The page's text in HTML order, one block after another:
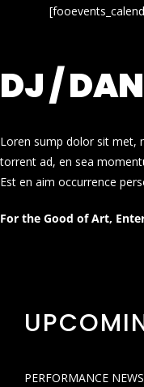
DJ /
Loren sump dolor sit met,
torrent ad, en sea
Est en aim occurrence
For the Good of Art,
PERFORMANCE NEWS